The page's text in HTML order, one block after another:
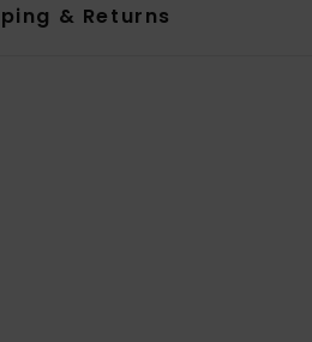
& Returns